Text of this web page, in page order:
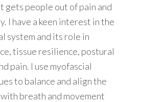
gets people out of pain and
I have a keen interest in the
system and its role in
tissue resilience, postural
pain. I use myofascial
to balance and align the
breath and movement